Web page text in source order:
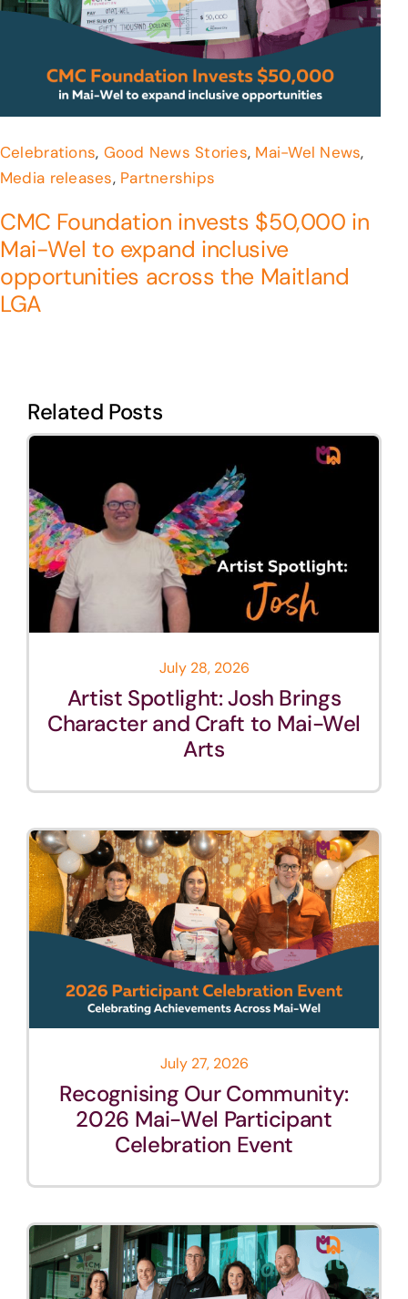
Celebrations, Good News Stories, Mai-Wel News,
Media releases, Partnerships
CMC Foundation invests $50,000 in
Mai-Wel to expand inclusive
opportunities across the Maitland
LGA
Related Posts
July 28, 2026
Artist Spotlight: Josh Brings
Character and Craft to Mai-Wel
Arts
July 27, 2026
Recognising Our Community:
2026 Mai-Wel Participant
Celebration Event